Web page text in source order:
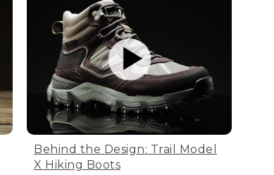
Behind the Design: Trail Model
X Hiking Boots